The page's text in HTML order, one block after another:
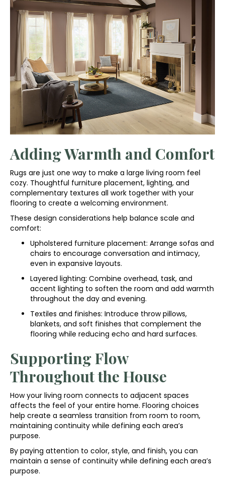
Adding Warmth and Comfort
Rugs are just one way to make a large living room feel
cozy. Thoughtful furniture placement, lighting, and
complementary textures all work together with your
flooring to create a welcoming environment.
These design considerations help balance scale and
comfort:
Upholstered furniture placement: Arrange sofas and
chairs to encourage conversation and intimacy,
even in expansive layouts.
Layered lighting: Combine overhead, task, and
accent lighting to soften the room and add warmth
throughout the day and evening.
Textiles and finishes: Introduce throw pillows,
blankets, and soft finishes that complement the
flooring while reducing echo and hard surfaces.
Supporting Flow
Throughout the House
How your living room connects to adjacent spaces
affects the feel of your entire home. Flooring choices
help create a seamless transition from room to room,
maintaining continuity while defining each area’s
purpose.
By paying attention to color, style, and finish, you can
maintain a sense of continuity while defining each area’s
purpose.